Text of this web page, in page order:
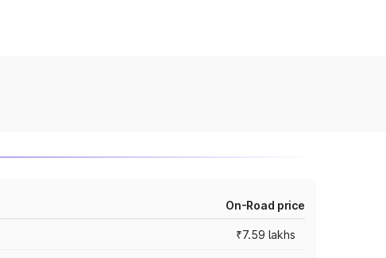
On-Road price
₹7.59 lakhs